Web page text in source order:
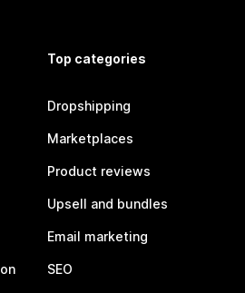
Top categories
Dropshipping
Marketplaces
Product reviews
Upsell and bundles
Email marketing
SEO